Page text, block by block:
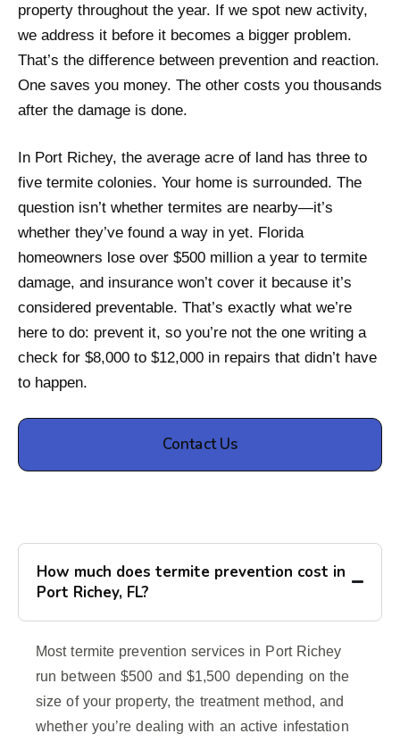
property throughout the year. If we spot new activity,
we address it before it becomes a bigger problem.
That’s the difference between prevention and reaction.
One saves you money. The other costs you thousands
after the damage is done.
In Port Richey, the average acre of land has three to
five termite colonies. Your home is surrounded. The
question isn’t whether termites are nearby—it’s
whether they’ve found a way in yet. Florida
homeowners lose over $500 million a year to termite
damage, and insurance won’t cover it because it’s
considered preventable. That’s exactly what we’re
here to do: prevent it, so you’re not the one writing a
check for $8,000 to $12,000 in repairs that didn’t have
to happen.
Contact Us
How much does termite prevention cost in
Port Richey, FL?
Most termite prevention services in Port Richey
run between $500 and $1,500 depending on the
size of your property, the treatment method, and
whether you’re dealing with an active infestation